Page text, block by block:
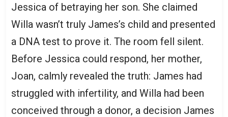
Jessica of betraying her son. She claimed
Willa wasn’t truly James’s child and presented
a DNA test to prove it. The room fell silent.
Before Jessica could respond, her mother,
Joan, calmly revealed the truth: James had
struggled with infertility, and Willa had been
conceived through a donor, a decision James